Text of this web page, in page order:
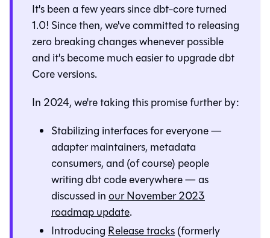
It's been a few years since dbt-core turned
1.0! Since then, we've committed to releasing
zero breaking changes whenever possible
and it's become much easier to upgrade dbt
Core versions.
In 2024, we're taking this promise further by:
Stabilizing interfaces for everyone —
adapter maintainers, metadata
consumers, and (of course) people
writing dbt code everywhere — as
discussed inour November 2023
roadmap update.
Introducing Release tracks(formerly